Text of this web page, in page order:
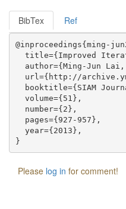
BibTex Ref
@inproceedings{ming-
title={Improved
author={Ming-Jun
url={http://
booktitle={SIAM
  volume={51},
  number={2},
  pages={927-957},
  year={2013},
Please log in for comment!